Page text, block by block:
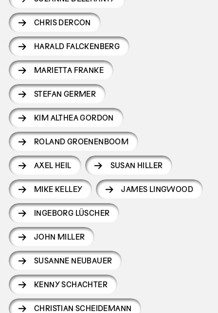
CHRIS DERCON
HARALD FALCKENBERG
MARIETTA FRANKE
STEFAN GERMER
KIM ALTHEA GORDON
ROLAND GROENENBOOM
AXEL HEIL SUSAN HILLER
MIKE KELLEY JAMES LINGWOOD
INGEBORG LÜSCHER
JOHN MILLER
SUSANNE NEUBAUER
KENNY SCHACHTER
CHRISTIAN SCHEIDEMANN